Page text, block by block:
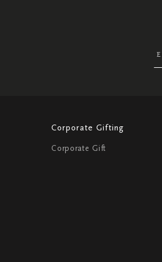
Corporate Gifting
Corporate Gift